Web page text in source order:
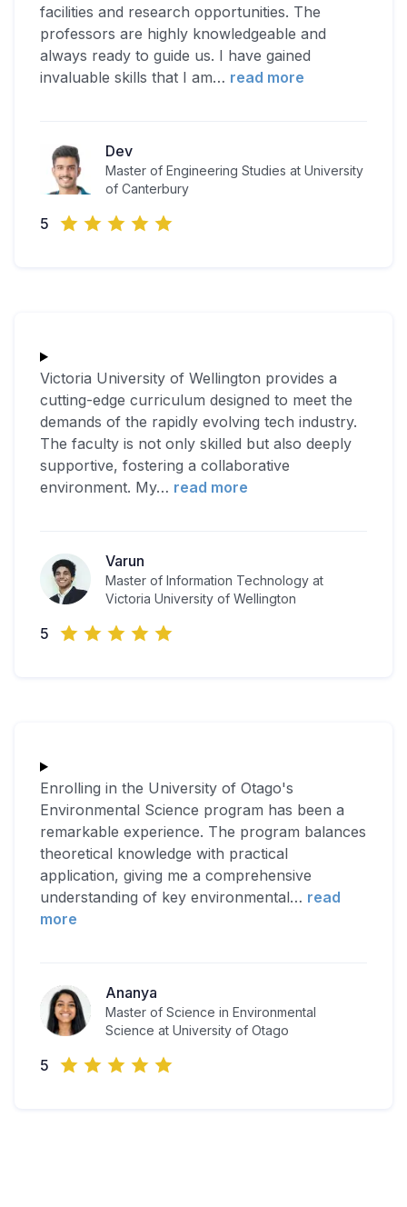
facilities and research opportunities. The
professors are highly knowledgeable and
always ready to guide us. I have gained
invaluable skills that I am… read more
Dev
Master of Engineering Studies at University
of Canterbury
5
Victoria University of Wellington provides a
cutting-edge curriculum designed to meet the
demands of the rapidly evolving tech industry.
The faculty is not only skilled but also deeply
supportive, fostering a collaborative
environment. My… read more
Varun
Master of Information Technology at
Victoria University of Wellington
5
Enrolling in the University of Otago's
Environmental Science program has been a
remarkable experience. The program balances
theoretical knowledge with practical
application, giving me a comprehensive
understanding of key environmental… read
more
Ananya
Master of Science in Environmental
Science at University of Otago
5